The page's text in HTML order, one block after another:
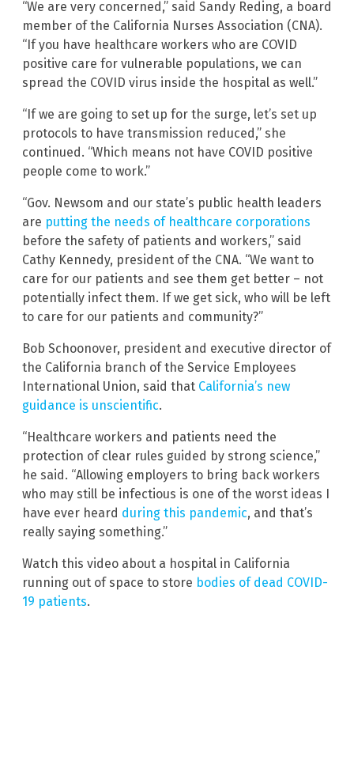
“We are very concerned,” said Sandy Reding, a board
member of the California Nurses Association (CNA).
“If you have healthcare workers who are COVID
positive care for vulnerable populations, we can
spread the COVID virus inside the hospital as well.”
“If we are going to set up for the surge, let’s set up
protocols to have transmission reduced,” she
continued. “Which means not have COVID positive
people come to work.”
“Gov. Newsom and our state’s public health leaders
are putting the needs of healthcare corporations
before the safety of patients and workers,” said
Cathy Kennedy, president of the CNA. “We want to
care for our patients and see them get better – not
potentially infect them. If we get sick, who will be left
to care for our patients and community?”
Bob Schoonover, president and executive director of
the California branch of the Service Employees
International Union, said that California’s new
guidance is unscientific.
“Healthcare workers and patients need the
protection of clear rules guided by strong science,”
he said. “Allowing employers to bring back workers
who may still be infectious is one of the worst ideas I
have ever heard during this pandemic, and that’s
really saying something.”
Watch this video about a hospital in California
running out of space to store bodies of dead COVID-
19 patients.